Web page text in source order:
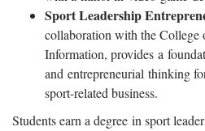
Sport Leadership
collaboration with the College
Information, provides a
and entrepreneurial thinking
sport-related business.
Students earn a degree in sport